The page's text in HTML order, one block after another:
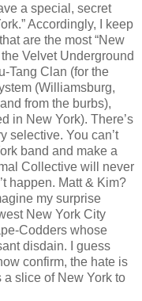
a special, secret
Accordingly, I keep
are the most “New
Velvet Underground
Tang Clan (for the
(Williamsburg,
from the burbs),
in New York). There’s
selective. You can’t
band and make a
Collective will never
happen. Matt & Kim?
my surprise
New York City
Codders whose
disdain. I guess
confirm, the hate is
slice of New York to